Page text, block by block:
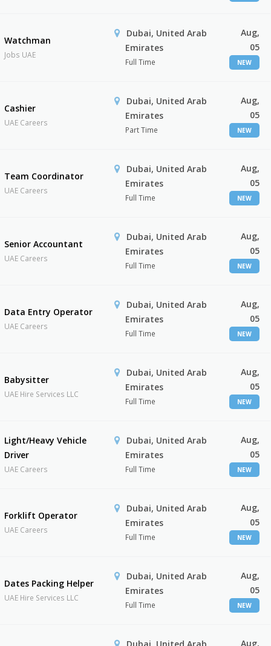
Watchman
Jobs UAE
Dubai, United Arab
Emirates
Full Time
Aug,
05
NEW
Cashier
UAE Careers
Dubai, United Arab
Emirates
Part Time
Aug,
05
NEW
Team Coordinator
UAE Careers
Dubai, United Arab
Emirates
Full Time
Aug,
05
NEW
Senior Accountant
UAE Careers
Dubai, United Arab
Emirates
Full Time
Aug,
05
NEW
Data Entry Operator
UAE Careers
Dubai, United Arab
Emirates
Full Time
Aug,
05
NEW
Babysitter
UAE Hire Services LLC
Dubai, United Arab
Emirates
Full Time
Aug,
05
NEW
Light/Heavy Vehicle
Driver
UAE Careers
Dubai, United Arab
Emirates
Full Time
Aug,
05
NEW
Forklift Operator
UAE Careers
Dubai, United Arab
Emirates
Full Time
Aug,
05
NEW
Dates Packing Helper
UAE Hire Services LLC
Dubai, United Arab
Emirates
Full Time
Aug,
05
NEW
Aug,